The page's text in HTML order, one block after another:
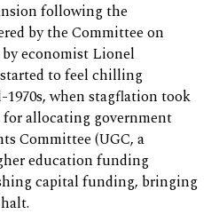
following the
by the Committee on
economist Lionel
to feel chilling
when stagflation took
allocating government
Committee (UGC, a
education funding
capital funding, bringing